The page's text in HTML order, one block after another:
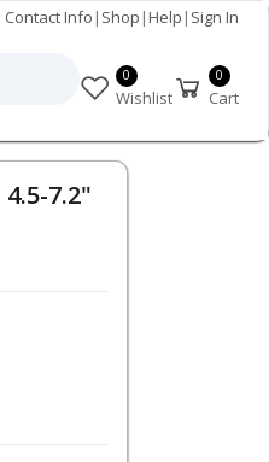
Contact Info | Shop |Help | Sign In
0
Wishlist
0
Cart
7.2"